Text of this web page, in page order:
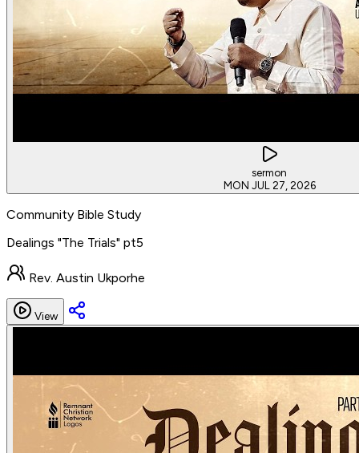
sermon
MON JUL 27, 2026
Community Bible Study
Dealings "The Trials" pt5
Rev. Austin Ukporhe
View